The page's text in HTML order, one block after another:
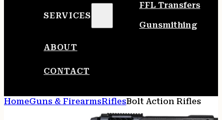
SERVICES
FFL Transfers
Gunsmithing
ABOUT
CONTACT
HomeGuns & FirearmsRiflesBolt Action Rifles